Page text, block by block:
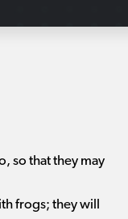
so that they may
frogs; they will